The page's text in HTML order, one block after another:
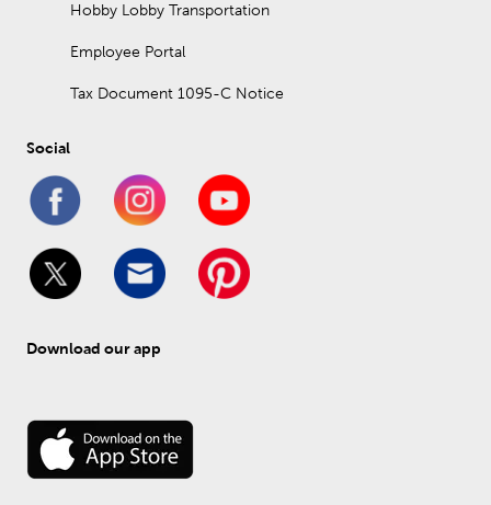
Hobby Lobby Transportation
Employee Portal
Tax Document 1095-C Notice
Social
Download our app